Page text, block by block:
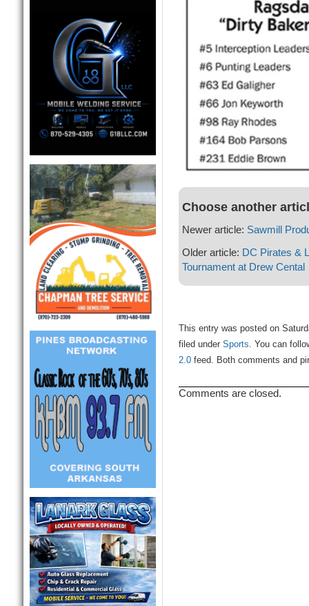
Choose another
Newer article: Sawmill
Older article: DC Pirates &
Tournament at Drew Cental
This entry was posted on
filed under Sports. You can
2.0feed. Both comments and
Comments are closed.